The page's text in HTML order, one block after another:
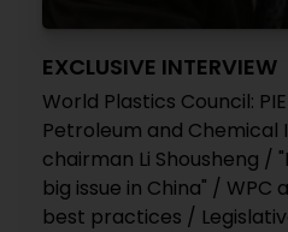
EXCLUSIVE INTERVIEW
World Plastics Council:
Petroleum and Chemical
chairman Li Shousheng /
big issue in China" /
best practices /